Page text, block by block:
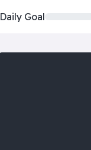
Daily Goal